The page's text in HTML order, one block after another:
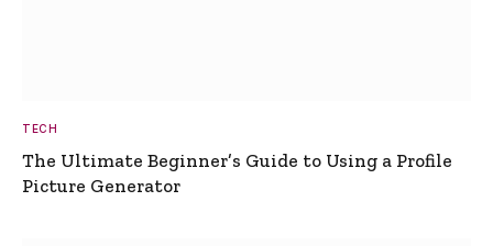
TECH
The Ultimate Beginner’s Guide to Using a Profile
Picture Generator